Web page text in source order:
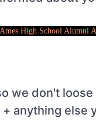
Ames High School Alumni
we don't
anything else